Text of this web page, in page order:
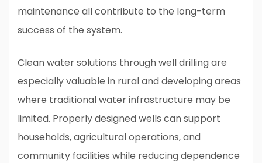
maintenance all contribute to the long-term
success of the system.
Clean water solutions through well drilling are
especially valuable in rural and developing areas
where traditional water infrastructure may be
limited. Properly designed wells can support
households, agricultural operations, and
community facilities while reducing dependence